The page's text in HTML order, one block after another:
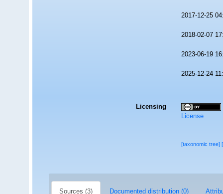
2017-12-25
2018-02-07
2023-06-19
2025-12-24
Licensing
License
[taxonomic tree]
Sources (3) Documented distribution (0)